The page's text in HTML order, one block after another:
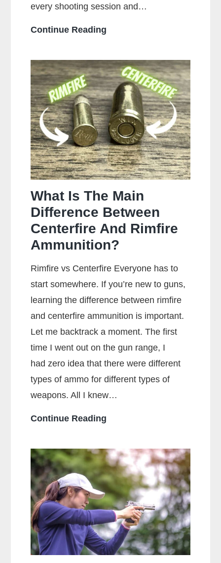
every shooting session and…
Continue Reading
Should
You
Clean
Your
Gun?
What Is The Main
Difference Between
Centerfire And Rimfire
Ammunition?
Rimfire vs Centerfire Everyone has to
start somewhere. If you’re new to guns,
learning the difference between rimfire
and centerfire ammunition is important.
Let me backtrack a moment. The first
time I went out on the gun range, I
had zero idea that there were different
types of ammo for different types of
weapons. All I knew…
Continue Reading
The
Main
Difference
Between
Centerfire
And
Rimfire